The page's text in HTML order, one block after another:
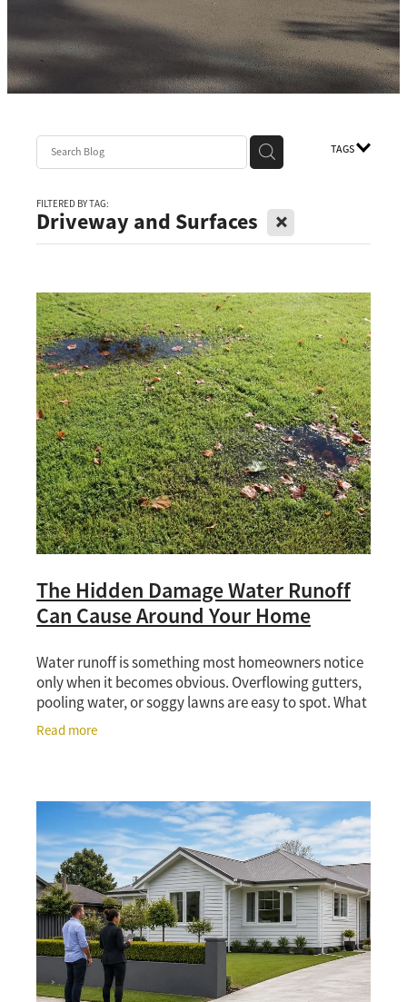
TAGS
FILTERED BY TAG:
Driveway and Surfaces X
The Hidden Damage Water Runoff
Can Cause Around Your Home
Water runoff is something most homeowners notice
only when it becomes obvious. Overflowing gutters,
pooling water, or soggy lawns are easy to spot. What
is less obvious is the damage that can build
Read more